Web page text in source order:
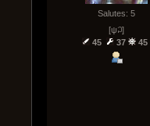
Salutes: 5
[ψ꒜]
45
37 45